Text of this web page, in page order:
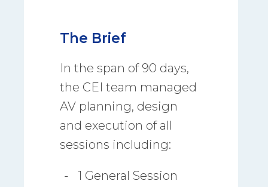
The Brief
In the span of 90 days,
the CEI team managed
AV planning, design
and execution of all
sessions including:
1 General Session